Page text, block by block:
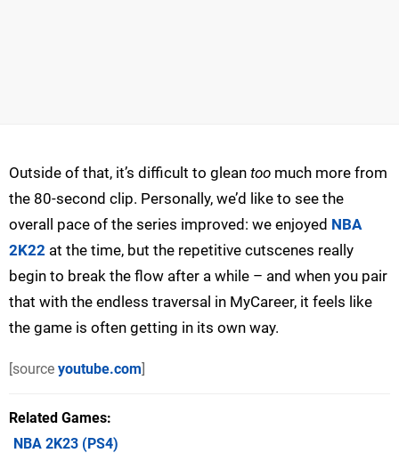
Outside of that, it’s difficult to glean too much more from
the 80-second clip. Personally, we’d like to see the
overall pace of the series improved: we enjoyed NBA
2K22 at the time, but the repetitive cutscenes really
begin to break the flow after a while – and when you pair
that with the endless traversal in MyCareer, it feels like
the game is often getting in its own way.
[source youtube.com]
Related Games
NBA 2K23 (PS4)